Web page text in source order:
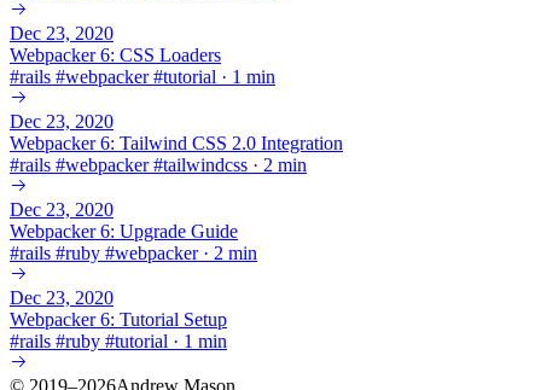
Dec 23, 2020
Webpacker 6: CSS Loaders
#rails #webpacker #tutorial · 1 min
Dec 23, 2020
Webpacker 6: Tailwind CSS 2.0 Integration
#rails #webpacker #tailwindcss · 2 min
Dec 23, 2020
Webpacker 6: Upgrade Guide
#rails #ruby #webpacker · 2 min
Dec 23, 2020
Webpacker 6: Tutorial Setup
#rails #ruby #tutorial · 1 min
© 2019–2026Andrew Mason